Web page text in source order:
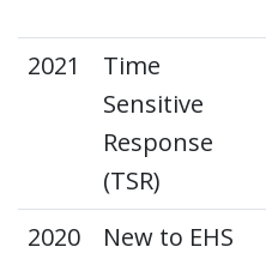
2021
Time
Sensitive
Response
(TSR)
2020
New to EHS